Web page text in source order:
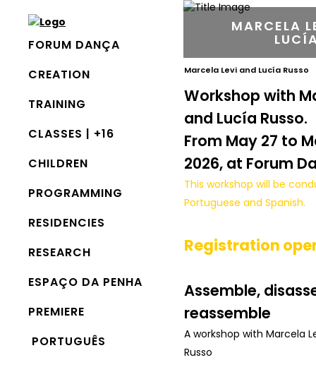
FORUM DANÇA
CREATION
TRAINING
CLASSES | +16
CHILDREN
PROGRAMMING
RESIDENCIES
RESEARCH
ESPAÇO DA PENHA
PREMIERE
PORTUGUÊS
MARCELA
Marcela Levi and Lucía Russo
Workshop with
and Lucía Russo.
From May 27 to
2026, at Forum
This workshop will be
Portuguese and Spanish.
Registration
Assemble,
reassemble
A workshop with Marcela
Russo